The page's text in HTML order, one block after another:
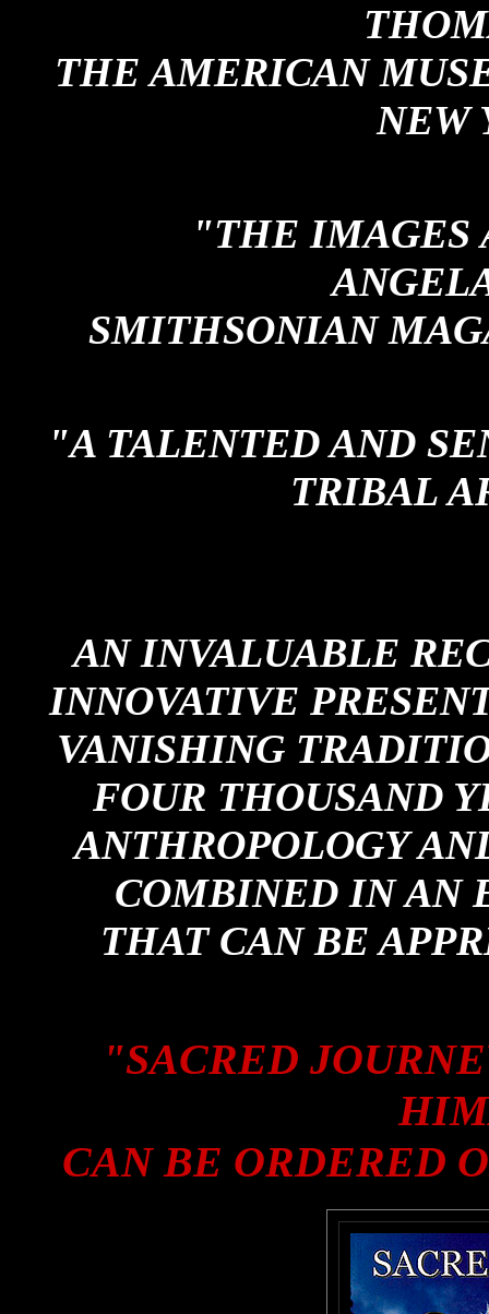
THE AMERICAN
NEW
"THE IMAGES
SMITHSONIAN
"A TALENTED AND
TRIBAL
AN INVALUABLE
INNOVATIVE
VANISHING
FOUR THOUSAND
ANTHROPOLOGY
COMBINED IN AN
THAT CAN BE
"SACRED
CAN BE ORDERED